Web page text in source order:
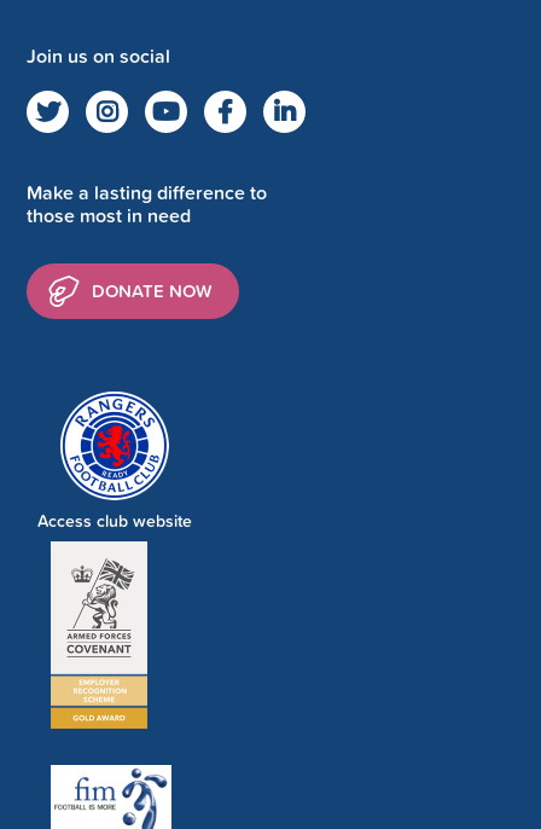
Join us on social
Make a lasting difference to
those most in need
DONATE NOW
Access club website